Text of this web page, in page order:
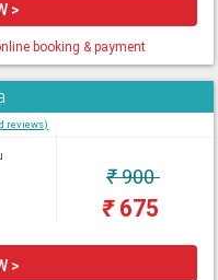
>
booking & payment
reviews)
₹900
₹675
>